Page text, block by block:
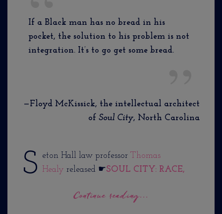
If a Black man has no bread in his
pocket, the solution to his problem is not
integration. It’s to go get some bread.
—Floyd McKissick, the intellectual architect
of Soul City, North Carolina
S eton Hall law professor Thomas
Healy released ☛SOUL CITY: RACE,
Continue reading...